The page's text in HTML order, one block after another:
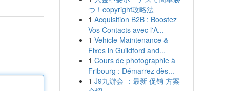
つ！copyright攻略法
1 Acquisition B2B : Boostez
Vos Contacts avec l'A...
1 Vehicle Maintenance &
Fixes in Guildford and...
1 Cours de photographie à
Fribourg : Démarrez dès...
1 J9九游会 ：最新 促销 方案